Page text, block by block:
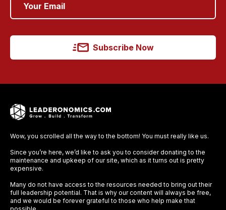
Subscribe Now
Wow, you scrolled all the way to the bottom! You must really like us.
Since you’re here, we’d like to ask you to consider donating to the
maintenance and upkeep of our site, which as it turns out is pretty
expensive.
Many do not have access to the resources needed to bring out their
full leadership potential. That is why our content will always be free,
and we would be forever grateful to those who help make that